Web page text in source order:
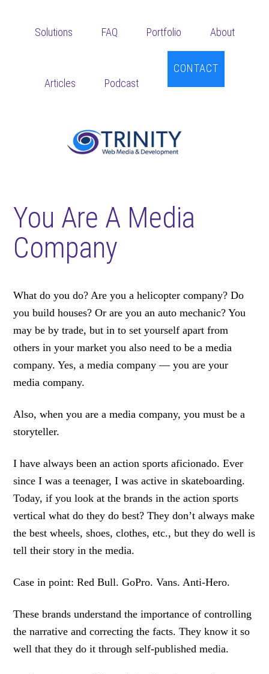
Solutions FAQ Portfolio About
Articles Podcast
CONTACT
You Are A Media
Company
What do you do? Are you a helicopter company? Do
you build houses? Or are you an auto mechanic? You
may be by trade, but in to set yourself apart from
others in your market you also need to be a media
company. Yes, a media company — you are your
media company.
Also, when you are a media company, you must be a
storyteller.
I have always been an action sports aficionado. Ever
since I was a teenager, I was active in skateboarding.
Today, if you look at the brands in the action sports
vertical what do they do best? They don’t always make
the best wheels, shoes, clothes, etc., but they do well is
tell their story in the media.
Case in point: Red Bull. GoPro. Vans. Anti-Hero.
These brands understand the importance of controlling
the narrative and correcting the facts. They know it so
well that they do it through self-published media.